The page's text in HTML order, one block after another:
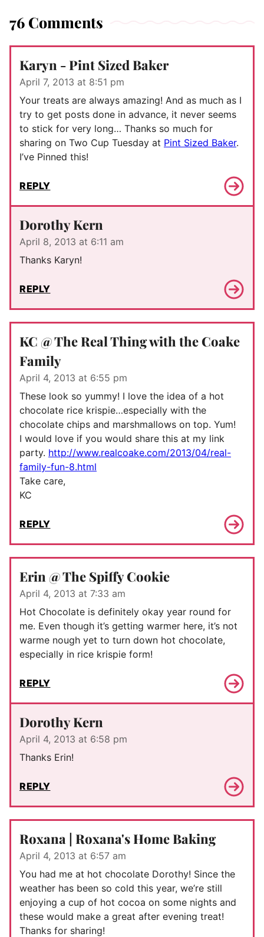
76 Comments
Karyn - Pint Sized Baker
April 7, 2013 at 8:51 pm
Your treats are always amazing! And as much as I
try to get posts done in advance, it never seems
to stick for very long… Thanks so much for
sharing on Two Cup Tuesday at Pint Sized Baker.
I’ve Pinned this!
REPLY
Dorothy Kern
April 8, 2013 at 6:11 am
Thanks Karyn!
REPLY
KC @ The Real Thing with the Coake
Family
April 4, 2013 at 6:55 pm
These look so yummy! I love the idea of a hot
chocolate rice krispie…especially with the
chocolate chips and marshmallows on top. Yum!
I would love if you would share this at my link
party. http://www.realcoake.com/2013/04/real-
family-fun-8.html
Take care,
KC
REPLY
Erin @ The Spiffy Cookie
April 4, 2013 at 7:33 am
Hot Chocolate is definitely okay year round for
me. Even though it’s getting warmer here, it’s not
warme nough yet to turn down hot chocolate,
especially in rice krispie form!
REPLY
Dorothy Kern
April 4, 2013 at 6:58 pm
Thanks Erin!
REPLY
Roxana | Roxana's Home Baking
April 4, 2013 at 6:57 am
You had me at hot chocolate Dorothy! Since the
weather has been so cold this year, we’re still
enjoying a cup of hot cocoa on some nights and
these would make a great after evening treat!
Thanks for sharing!